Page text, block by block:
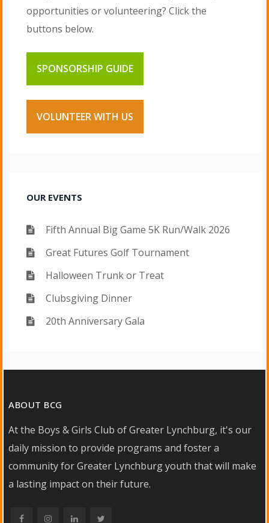
opportunities or volunteering? Click the
buttons below.
SPONSORSHIP GUIDE
VOLUNTEER WITH US
OUR EVENTS
Fifth Annual Big Game 5K Run/Walk 2026
Great Futures Golf Tournament
Halloween Trunk or Treat
Clubsgiving Dinner
20th Anniversary Gala
ABOUT BCG
At the Boys & Girls Club of Greater Lynchburg, it's our
daily mission to provide programs and foster a
community for Greater Lynchburg youth that will make
a lasting impact on their future.